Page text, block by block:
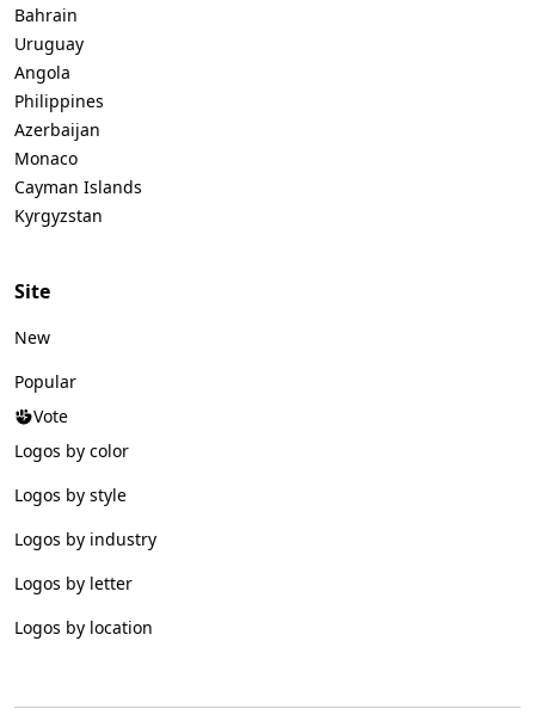
Bahrain
Uruguay
Angola
Philippines
Azerbaijan
Monaco
Cayman Islands
Kyrgyzstan
Site
New
Popular
Vote
Logos by color
Logos by style
Logos by industry
Logos by letter
Logos by location